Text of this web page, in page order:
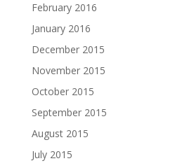
February 2016
January 2016
December 2015
November 2015
October 2015
September 2015
August 2015
July 2015